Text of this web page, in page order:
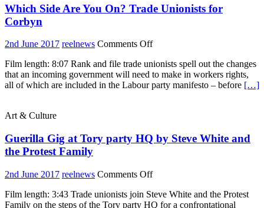
Which Side Are You On? Trade Unionists for
Corbyn
2nd June 2017 reelnews Comments Offon
Side
Are
You
Corbyn
Film length: 8:07 Rank and file trade unionists spell out the changes
that an incoming government will need to make in workers rights,
all of which are included in the Labour party manifesto – before […]
Art & Culture
Guerilla Gig at Tory party HQ by Steve White and
the Protest Family
2nd June 2017 reelnews Comments Offon
Gig
at
Film length: 3:43 Trade unionists join Steve White and the Protest
Family on the steps of the Tory party HQ for a confrontational